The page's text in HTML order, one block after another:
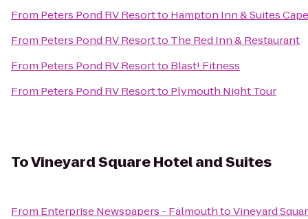
From Peters Pond RV Resortto Hampton Inn & Suites
From Peters Pond RV Resortto The Red Inn & Restaurant
From Peters Pond RV Resortto Blast! Fitness
From Peters Pond RV Resortto Plymouth Night Tour
ToVineyard Square Hotel and Suites
From Enterprise Newspapers - FalmouthtoVineyard